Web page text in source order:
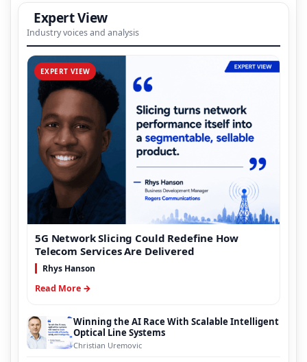
Expert View
Industry voices and analysis
EXPERT VIEW
5G Network Slicing Could Redefine How
Telecom Services Are Delivered
Rhys Hanson
Read More →
Winning the AI Race With Scalable Intelligent
Optical Line Systems
Christian Uremovic